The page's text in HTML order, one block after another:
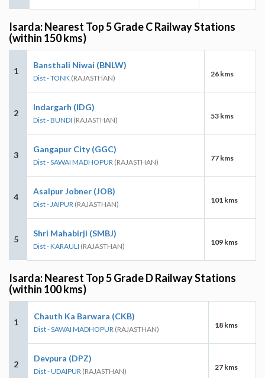
Isarda: Nearest Top 5 Grade C Railway Stations
(within 150 kms)
1
Bansthali Niwai (BNLW)
Dist - TONK (RAJASTHAN) 26 kms
2
Indargarh (IDG)
Dist - BUNDI (RAJASTHAN) 53 kms
3
Gangapur City (GGC)
Dist - SAWAI MADHOPUR (RAJASTHAN) 77 kms
4
Asalpur Jobner (JOB)
Dist - JAIPUR (RAJASTHAN) 101 kms
5
Shri Mahabirji (SMBJ)
Dist - KARAULI (RAJASTHAN) 109 kms
Isarda: Nearest Top 5 Grade D Railway Stations
(within 100 kms)
1
Chauth Ka Barwara (CKB)
Dist - SAWAI MADHOPUR (RAJASTHAN) 18 kms
2
Devpura (DPZ)
Dist - UDAIPUR (RAJASTHAN) 27 kms